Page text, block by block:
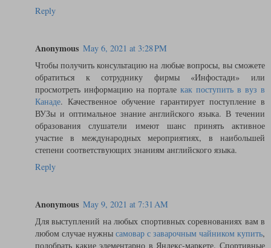
Reply
Anonymous May 6, 2021 at 3:28 PM
Чтобы получить консультацию на любые вопросы, вы сможете
обратиться к сотруднику фирмы «Инфостади» или
просмотреть информацию на портале как поступить в вуз в
Канаде. Качественное обучение гарантирует поступление в
ВУЗы и оптимальное знание английского языка. В течении
образования слушатели имеют шанс принять активное
участие в международных мероприятиях, в наибольшей
степени соответствующих знаниям английского языка.
Reply
Anonymous May 9, 2021 at 7:31 AM
Для выступлений на любых спортивных соревнованиях вам в
любом случае нужны самовар с заварочным чайником купить,
подобрать какие элементарно в Яндекс-маркете. Спортивные